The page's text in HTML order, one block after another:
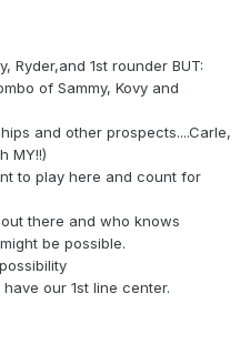
Ryder,and 1st rounder BUT:
of Sammy, Kovy and
and other prospects....Carle,
MY!!)
to play here and count for
there and who knows
be possible.
our 1st line center.